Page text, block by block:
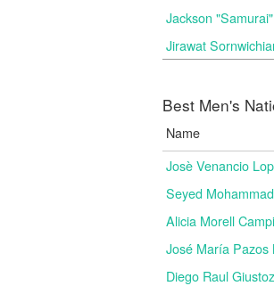
Jackson
Jirawat
Best Men's
Name
Josè Venancio
Seyed
Alicia Morell
José María Pazos
Diego Raul